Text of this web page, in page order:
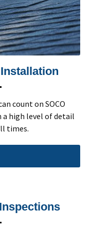
count on SOCO
high level of detail
times.